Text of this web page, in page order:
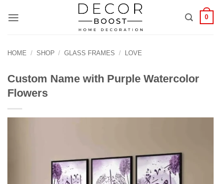
للمحتوى
0
HOME / SHOP / GLASS FRAMES / LOVE
Custom Name with Purple Watercolor
Flowers